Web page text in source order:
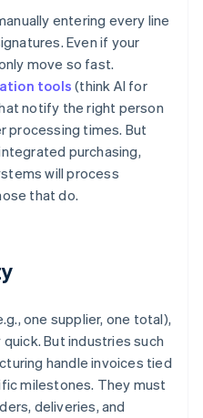
entering every line
Even if your
move so fast.
tools(think AI for
notify the right person
processing times. But
purchasing,
will process
that do.
one supplier, one total),
But industries such
handle invoices tied
milestones. They must
deliveries, and